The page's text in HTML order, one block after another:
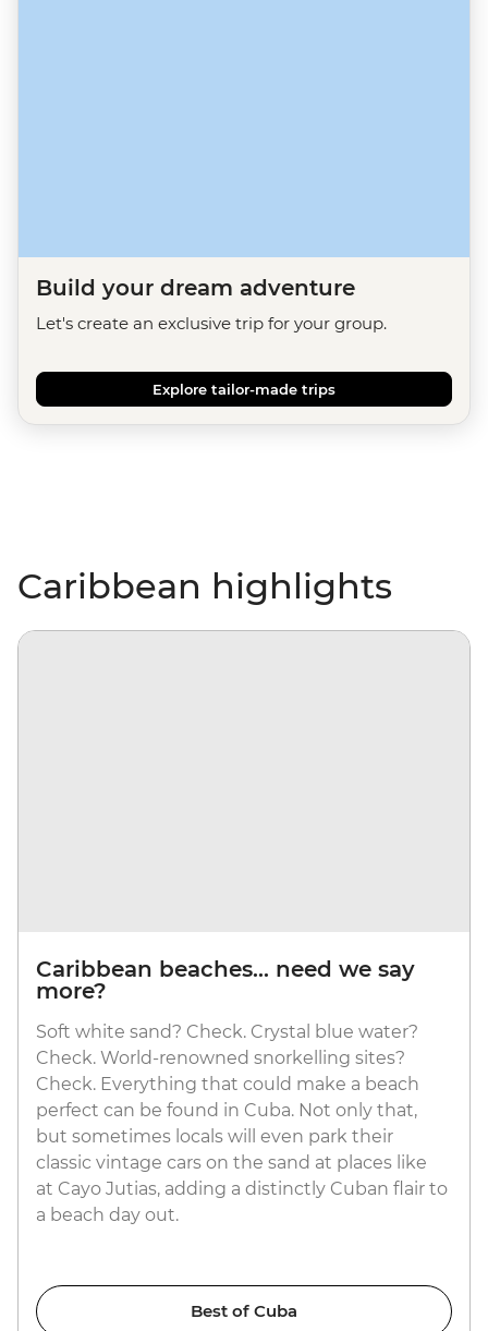
Build your dream adventure
Let's create an exclusive trip for your group.
Explore tailor-made trips
Caribbean highlights
Caribbean beaches... need we say
more?
Soft white sand? Check. Crystal blue water?
Check. World-renowned snorkelling sites?
Check. Everything that could make a beach
perfect can be found in Cuba. Not only that,
but sometimes locals will even park their
classic vintage cars on the sand at places like
at Cayo Jutias, adding a distinctly Cuban flair to
a beach day out.
Best of Cuba